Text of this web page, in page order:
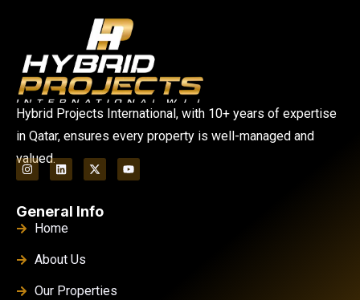
Hybrid Projects International, with 10+ years of expertise
in Qatar, ensures every property is well-managed and
valued.
General Info
Home
About Us
Our Properties